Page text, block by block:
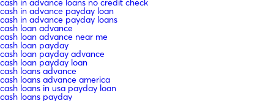
cash in advance loans no credit check
cash in advance payday loan
cash in advance payday loans
cash loan advance
cash loan advance near me
cash loan payday
cash loan payday advance
cash loan payday loan
cash loans advance
cash loans advance america
cash loans in usa payday loan
cash loans payday